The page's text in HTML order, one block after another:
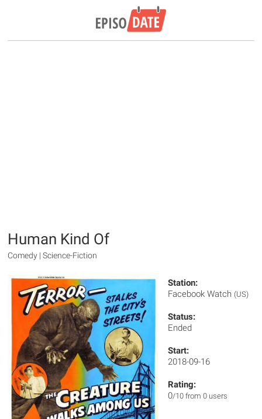
Human Kind Of
Comedy | Science-Fiction
Station:
Facebook Watch (US)
Status:
Ended
Start:
2018-09-16
Rating:
0/10 from 0 users